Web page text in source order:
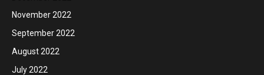
November 2022
September 2022
August 2022
July 2022